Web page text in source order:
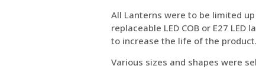
All Lanterns were to be limited
replaceable LED COB or E27
to increase the life of the product.
Various sizes and shapes were